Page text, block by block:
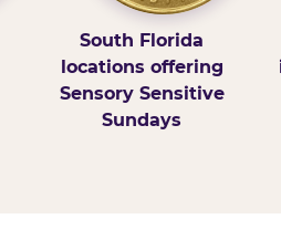
South Florida
locations offering
Sensory Sensitive
Sundays